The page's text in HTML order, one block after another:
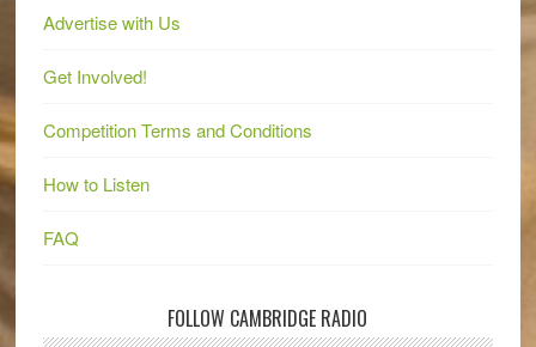
Advertise with Us
Get Involved!
Competition Terms and Conditions
How to Listen
FAQ
FOLLOW CAMBRIDGE RADIO